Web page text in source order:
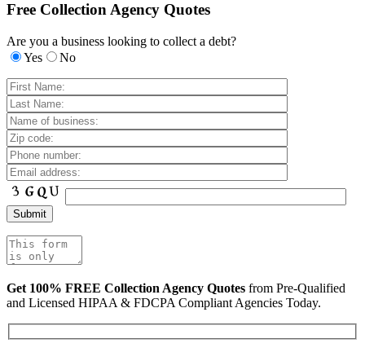
Free Collection Agency Quotes
Are you a business looking to collect a debt?
Yes
No
Get 100% FREE Collection Agency Quotes from Pre-Qualified
and Licensed HIPAA & FDCPA Compliant Agencies Today.